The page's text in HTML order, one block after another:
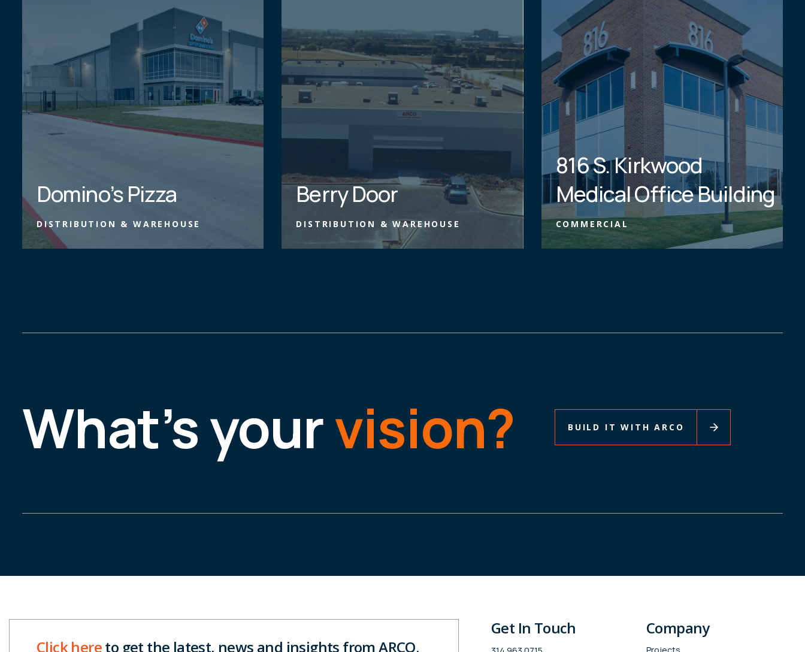
Domino’s Pizza
DISTRIBUTION & WAREHOUSE
Berry Door
DISTRIBUTION & WAREHOUSE
816 S. Kirkwood
Medical Office Building
COMMERCIAL
What’s yourvision? BUILD IT WITH ARCO
Click hereto get the latest, news and insights from ARCO.
Get In Touch Company